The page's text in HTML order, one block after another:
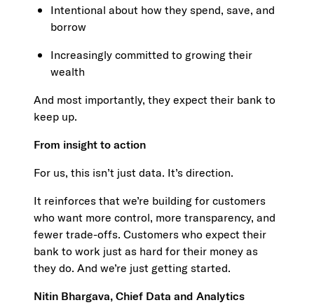
Intentional about how they spend, save, and
borrow
Increasingly committed to growing their
wealth
And most importantly, they expect their bank to
keep up.
From insight to action
For us, this isn’t just data. It’s direction.
It reinforces that we’re building for customers
who want more control, more transparency, and
fewer trade-offs. Customers who expect their
bank to work just as hard for their money as
they do. And we’re just getting started.
Nitin Bhargava, Chief Data and Analytics